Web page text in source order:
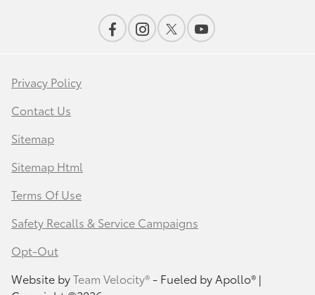
Privacy Policy
Contact Us
Sitemap
Sitemap Html
Terms Of Use
Safety Recalls & Service Campaigns
Opt-Out
Website byTeam Velocity®- Fueled by Apollo® |